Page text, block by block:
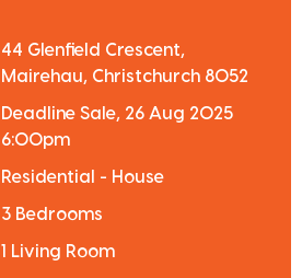
44 Glenfield Crescent,
Mairehau, Christchurch 8052
Deadline Sale, 26 Aug 2025
6:00pm
Residential - House
3 Bedrooms
1 Living Room